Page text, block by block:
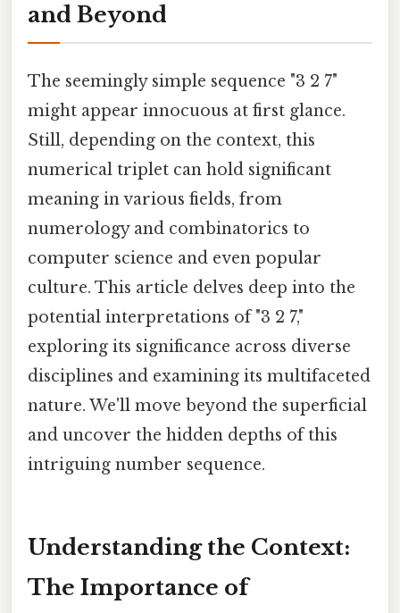
and Beyond
The seemingly simple sequence "3 2 7"
might appear innocuous at first glance.
Still, depending on the context, this
numerical triplet can hold significant
meaning in various fields, from
numerology and combinatorics to
computer science and even popular
culture. This article delves deep into the
potential interpretations of "3 2 7,"
exploring its significance across diverse
disciplines and examining its multifaceted
nature. We'll move beyond the superficial
and uncover the hidden depths of this
intriguing number sequence.
Understanding the Context:
The Importance of